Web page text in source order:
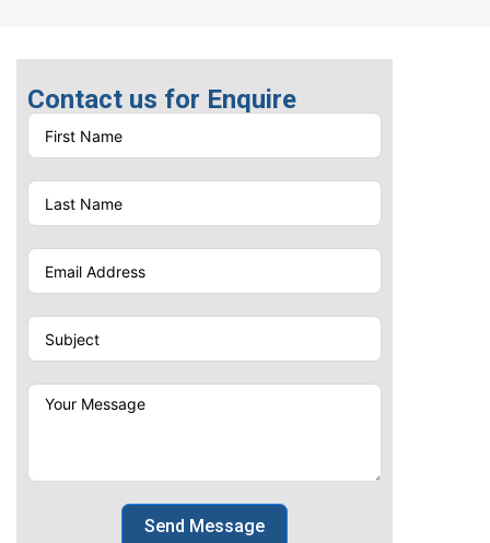
business partners across
UAE's thriving corporate
landscape.
Contact us for Enquire
Send Message